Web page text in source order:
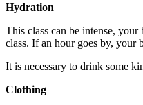
Hydration
This class can be intense,
class. If an hour goes by, your
It is necessary to drink some
Clothing